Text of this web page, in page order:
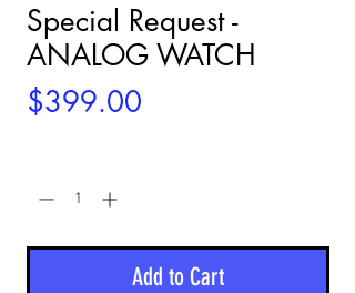
Special Request -
ANALOG WATCH
$399.00
Add to Cart